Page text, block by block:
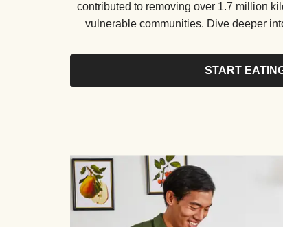
contributed to removing over 1.7 million
vulnerable communities. Dive deeper
START